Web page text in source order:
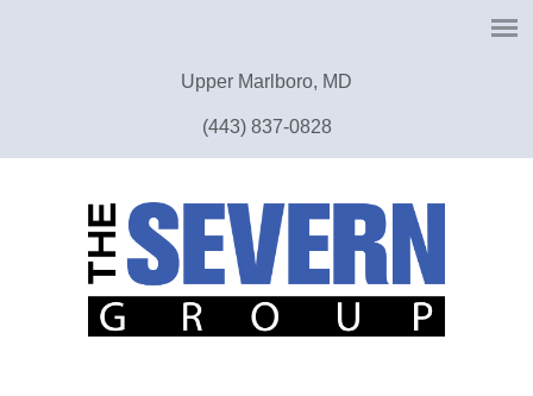
Upper Marlboro, MD
(443) 837-0828